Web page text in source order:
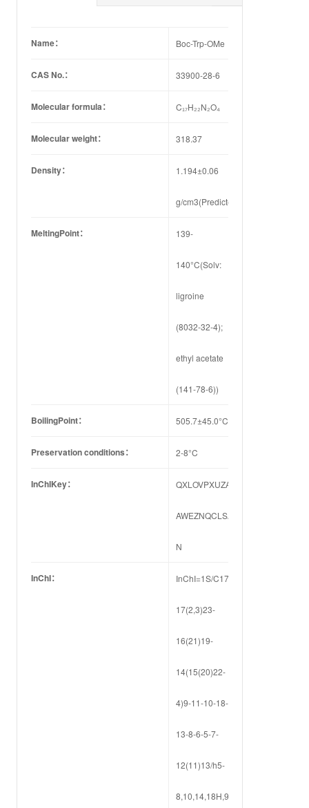
Name： Boc-Trp-OMe
CAS No.： 33900-28-6
Molecular formula： C₁₇H₂₂N₂O₄
Molecular weight： 318.37
Density： 1.194±0.06
g/cm3(Predicted)
MeltingPoint： 139-
140°C(Solv:
ligroine
(8032-32-4);
ethyl acetate
(141-78-6))
BoilingPoint： 505.7±45.0°C(Predicted)
Preservation conditions： 2-8°C
InChIKey： QXLOVPXUZAOKBL-
AWEZNQCLSA-
N
InChI： InChI=1S/C17H22N2O4/c1-
17(2,3)23-
16(21)19-
14(15(20)22-
4)9-11-10-18-
13-8-6-5-7-
12(11)13/h5-
8,10,14,18H,9H2,1-